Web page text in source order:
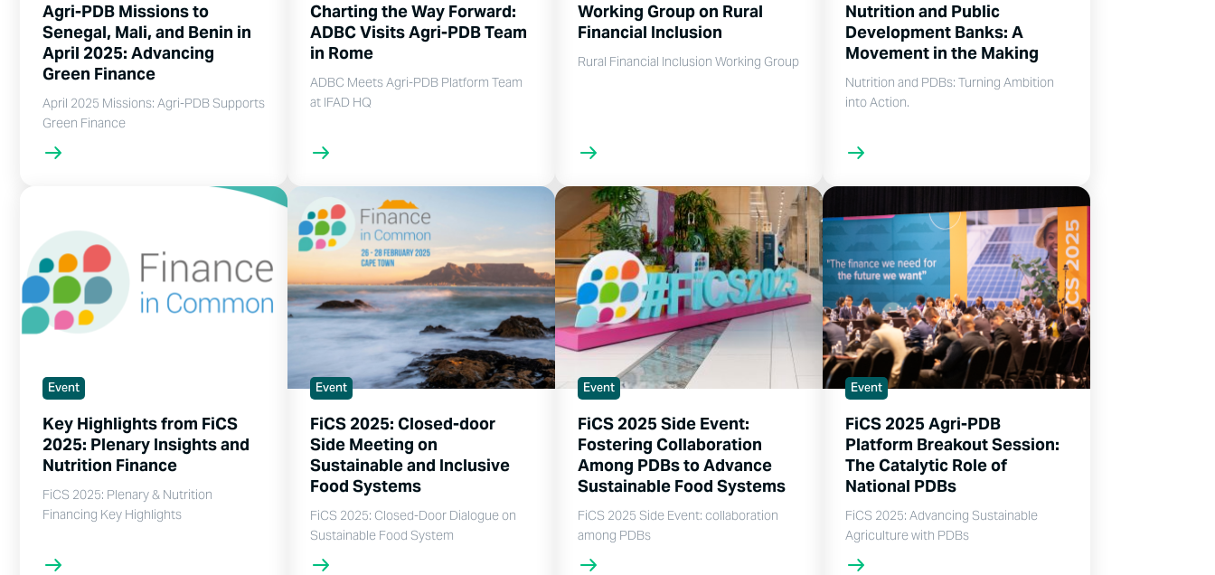
Agri-PDB Missions to
Senegal, Mali, and Benin in
April 2025: Advancing
Green Finance
April 2025 Missions: Agri-PDB Supports
Green Finance
Charting the Way Forward:
ADBC Visits Agri-PDB Team
in Rome
ADBC Meets Agri-PDB Platform Team
at IFAD HQ
Working Group on Rural
Financial Inclusion
Rural Financial Inclusion Working Group
Nutrition and Public
Development Banks: A
Movement in the Making
Nutrition and PDBs: Turning Ambition
into Action.
Event
Key Highlights from FiCS
2025: Plenary Insights and
Nutrition Finance
FiCS 2025: Plenary & Nutrition
Financing Key Highlights
Event
FiCS 2025: Closed-door
Side Meeting on
Sustainable and Inclusive
Food Systems
FiCS 2025: Closed-Door Dialogue on
Sustainable Food System
Event
FiCS 2025 Side Event:
Fostering Collaboration
Among PDBs to Advance
Sustainable Food Systems
FiCS 2025 Side Event: collaboration
among PDBs
Event
FiCS 2025 Agri-PDB
Platform Breakout Session:
The Catalytic Role of
National PDBs
FiCS 2025: Advancing Sustainable
Agriculture with PDBs